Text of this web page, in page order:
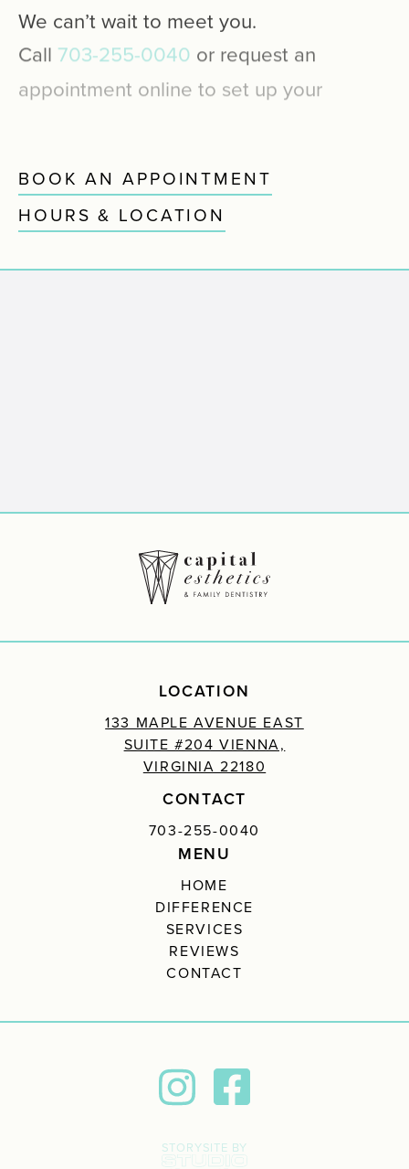
We can’t wait to meet you.
Call 703-255-0040 or request an
appointment
online to set
first visit. We’ll bein touch soon.
BOOK AN APPOINTMENT
HOURS & LOCATION
LOCATION
133 MAPLE AVENUE EAST
SUITE #204 VIENNA,
VIRGINIA 22180
CONTACT
703-255-0040
MENU
HOME
DIFFERENCE
SERVICES
REVIEWS
CONTACT
STORYSITE BY